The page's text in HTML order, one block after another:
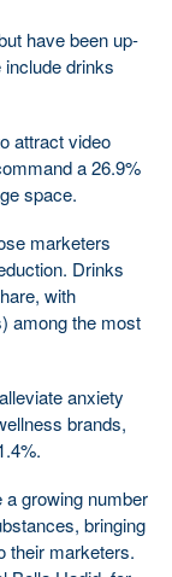
have been up-
drinks
attract video
a 26.9%
space.
marketers
Drinks
with
among the most
anxiety
brands,
growing number
bringing
their marketers.